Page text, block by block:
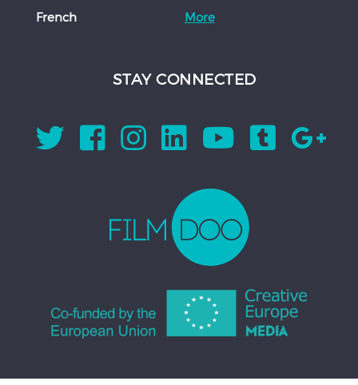
French
More
STAY CONNECTED